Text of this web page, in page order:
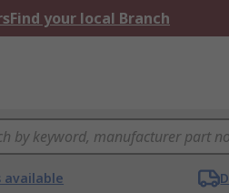
Find your local Branch
available